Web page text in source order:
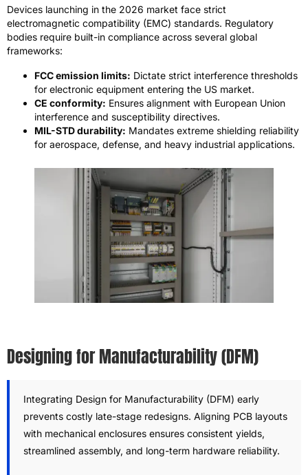
Devices launching in the 2026 market face strict
electromagnetic compatibility (EMC) standards. Regulatory
bodies require built-in compliance across several global
frameworks:
FCC emission limits: Dictate strict interference thresholds
for electronic equipment entering the US market.
CE conformity: Ensures alignment with European Union
interference and susceptibility directives.
MIL-STD durability: Mandates extreme shielding reliability
for aerospace, defense, and heavy industrial applications.
Designing for Manufacturability (DFM)
Integrating Design for Manufacturability (DFM) early
prevents costly late-stage redesigns. Aligning PCB layouts
with mechanical enclosures ensures consistent yields,
streamlined assembly, and long-term hardware reliability.